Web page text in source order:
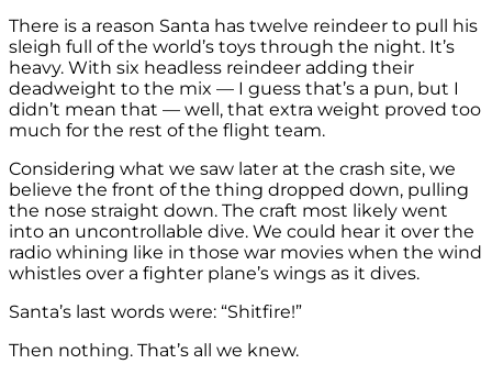
There is a reason Santa has twelve reindeer to pull his
sleigh full of the world’s toys through the night. It’s
heavy. With six headless reindeer adding their
deadweight to the mix — I guess that’s a pun, but I
didn’t mean that — well, that extra weight proved too
much for the rest of the flight team.
Considering what we saw later at the crash site, we
believe the front of the thing dropped down, pulling
the nose straight down. The craft most likely went
into an uncontrollable dive. We could hear it over the
radio whining like in those war movies when the wind
whistles over a fighter plane’s wings as it dives.
Santa’s last words were: “Shitfire!”
Then nothing. That’s all we knew.